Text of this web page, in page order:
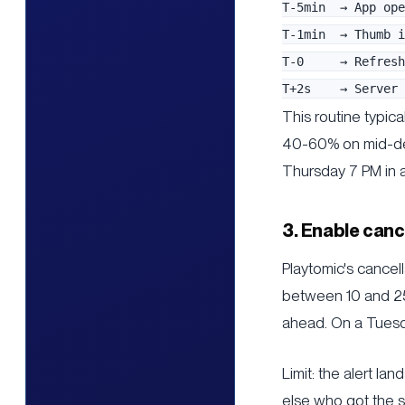
T-5min  → App
T-1min  →
T-0     →
This routine
40-60% on mid-
Thursday 7 PM in
3. Enable
Playtomic's
between 10 and
ahead. On a
Limit: the alert
else who got the